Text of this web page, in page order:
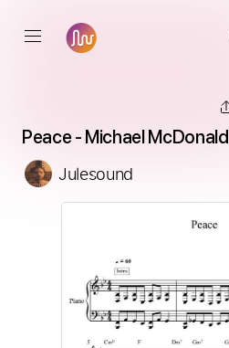
Peace - Michael McDonald
Julesound